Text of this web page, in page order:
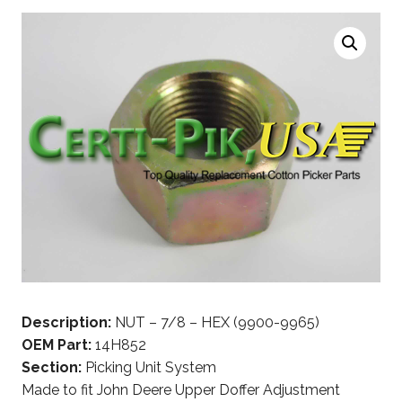
Description: NUT – 7/8 – HEX (9900-9965)
OEM Part: 14H852
Section: Picking Unit System
Made to fit John Deere Upper Doffer Adjustment